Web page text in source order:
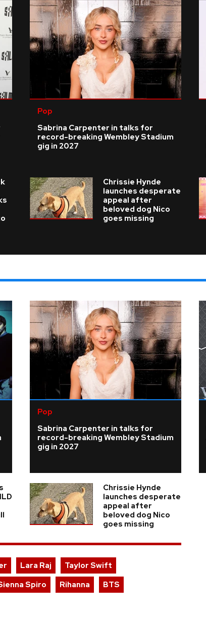
Pop
Sabrina Carpenter in talks for
record-breaking Wembley Stadium
gig in 2027
Chrissie Hynde
launches desperate
appeal after
beloved dog Nico
goes missing
Pop
Sabrina Carpenter in talks for
record-breaking Wembley Stadium
gig in 2027
Chrissie Hynde
launches desperate
appeal after
beloved dog Nico
goes missing
Lara Raj
Taylor Swift
Spiro Rihanna
BTS